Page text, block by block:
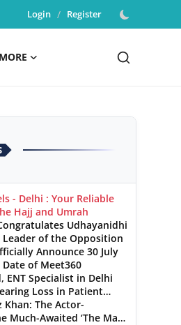
Login / Register
MORE
- Delhi : Your Reliable
Hajj and Umrah
Udhayanidhi
of the Opposition
Announce 30 July
of Meet360
ENT Specialist in Delhi
Loss in Patient
Khan: The Actor-
Much-Awaited ‘The Man